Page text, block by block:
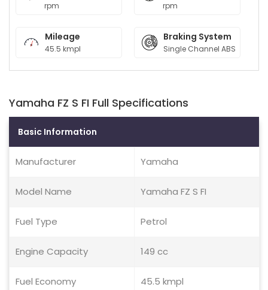
rpm
rpm
Mileage
45.5 kmpl
Braking System
Single Channel ABS
Yamaha FZ S FI Full Specifications
Basic Information
Manufacturer Yamaha
Model Name Yamaha FZ S FI
Fuel Type Petrol
Engine Capacity 149 cc
Fuel Economy 45.5 kmpl